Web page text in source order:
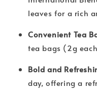
leaves for a rich
Convenient Tea
tea bags (2g
Bold and
day, offering a